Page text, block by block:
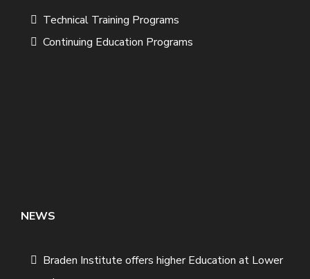
Technical Training Programs
Continuing Education Programs
NEWS
Braden Institute offers higher Education at Lower